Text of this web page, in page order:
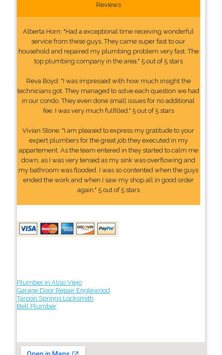
Reviews
Alberta Horn: "Had a exceptional time receiving wonderful
service from these guys. They came super fast to our
household and repaired my plumbing problem very fast. The
top plumbing company in the area." 5 out of 5 stars
Reva Boyd: "I was impressed with how much insight the
technicians got. They managed to solve each question we had
in our condo. They even done small issues for no additional
fee. I was very much fulfilled." 5 out of 5 stars
Vivian Stone: "I am pleased to express my gratitude to your
expert plumbers for the great job they executed in my
appartement. As the team entered in they started to calm me
down, as I was very tensed as my sink was overflowing and
my bathroom was flooded. I was so contented when the guys
ended the work and when I saw my shop all in good order
again." 5 out of 5 stars
Plumber in Aliso Viejo
Garage Door Repair Englewood
Tarpon Springs Locksmith
Bell Plumber